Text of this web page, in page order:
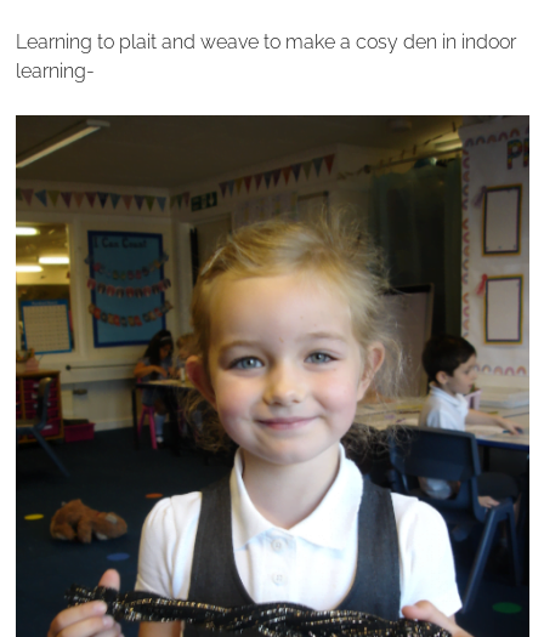
Learning to plait and weave to make a cosy den in indoor
learning-